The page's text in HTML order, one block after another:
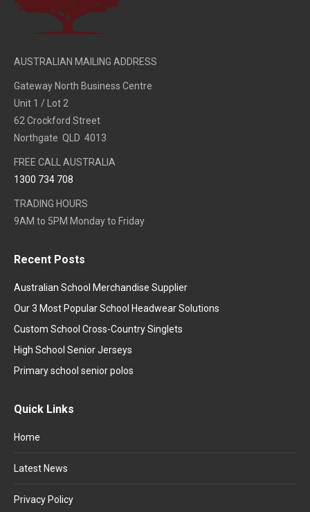
AUSTRALIAN MAILING ADDRESS
Gateway North Business Centre
Unit 1 / Lot 2
62 Crockford Street
Northgate QLD 4013
FREE CALL AUSTRALIA
1300 734 708
TRADING HOURS
9AM to 5PM Monday to Friday
Recent Posts
Australian School Merchandise Supplier
Our 3 Most Popular School Headwear Solutions
Custom School Cross-Country Singlets
High School Senior Jerseys
Primary school senior polos
Quick Links
Home
Latest News
Privacy Policy